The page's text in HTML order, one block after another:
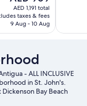
price
is
AED 909
AED 1,191 total
taxes & fees
9 Aug - 10 Aug
reviews
- ALL INCLUSIVE
in St. John's.
Bay Beach
and Reservoir